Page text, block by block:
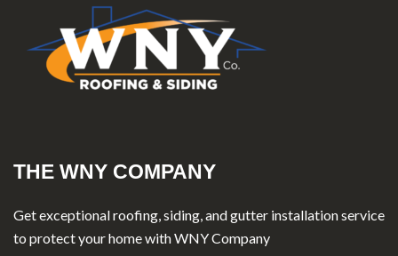
THE WNY COMPANY
Get exceptional roofing, siding, and gutter installation service
to protect your home with WNY Company